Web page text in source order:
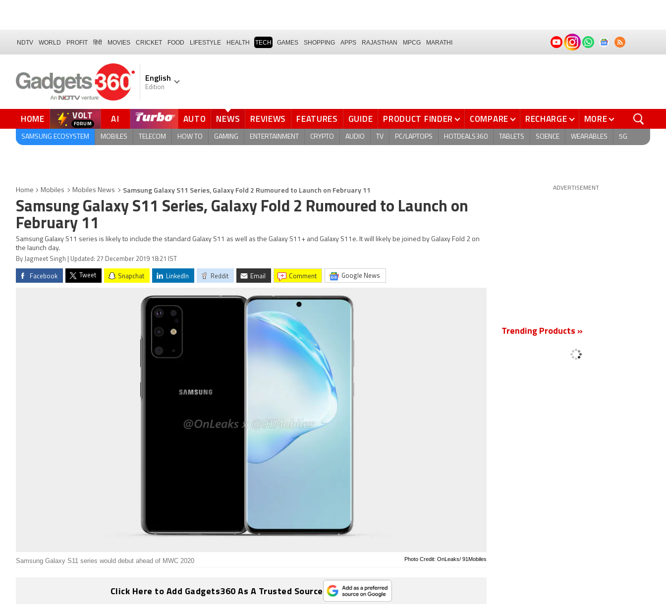
NDTV WORLD PROFIT हिंदी MOVIES CRICKET FOOD LIFESTYLE HEALTH TECH GAMES SHOPPING APPS RAJASTHAN MPCG MARATHI
English
Edition
HOME VOLT AI AUTO NEWS REVIEWS FEATURES GUIDE PRODUCT FINDER COMPARE RECHARGE MORE
SAMSUNG ECOSYSTEM MOBILES TELECOM HOW TO GAMING ENTERTAINMENT CRYPTO AUDIO TV PC/LAPTOPS HOTDEALS360 TABLETS SCIENCE WEARABLES 5G
Home Mobiles Mobiles News Samsung Galaxy S11 Series, Galaxy Fold 2 Rumoured to Launch on February 11
Samsung Galaxy S11 Series, Galaxy Fold 2 Rumoured to Launch on
February 11
Samsung Galaxy S11 series is likely to include the standard Galaxy S11 as well as the Galaxy S11+ and Galaxy S11e. It will likely be joined by Galaxy Fold 2 on
the launch day.
By Jagmeet Singh | Updated: 27 December 2019 18:21 IST
Facebook Tweet Snapchat LinkedIn Reddit Email comment Google News
Photo Credit: OnLeaks/ 91Mobiles
Samsung Galaxy S11 series would debut ahead of MWC 2020
Click Here to Add Gadgets360 As A Trusted Source
ADVERTISEMENT
Trending Products »